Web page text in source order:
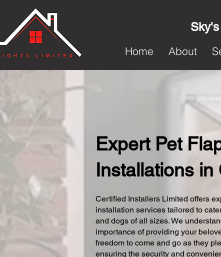
Home
About
Expert Pet
Installations
Certified Installers Limited offers
installation services tailored to
and dogs of all sizes. We
importance of providing your
freedom to come and go as they
ensuring the security and